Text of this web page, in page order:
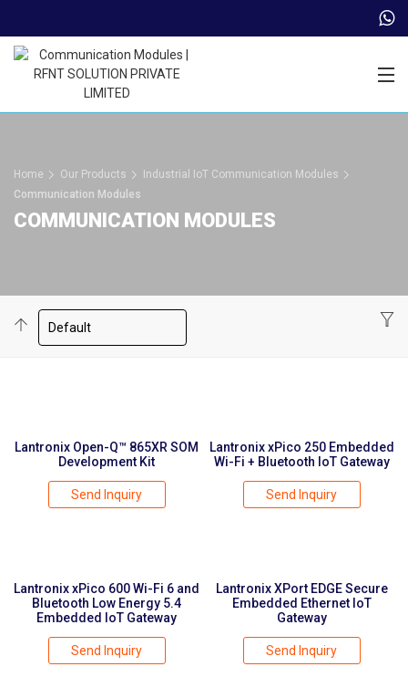
Home Our Products
Industrial IoT Communication Modules
Communication Modules
COMMUNICATION MODULES
Lantronix Open-Q™ 865XR SOM
Development Kit
Send Inquiry
Lantronix xPico 250 Embedded
Wi-Fi + Bluetooth IoT Gateway
Send Inquiry
Lantronix xPico 600 Wi-Fi 6 and
Bluetooth Low Energy 5.4
Embedded IoT Gateway
Send Inquiry
Lantronix XPort EDGE Secure
Embedded Ethernet IoT
Gateway
Send Inquiry